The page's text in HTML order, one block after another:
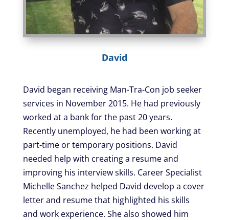
David
David began receiving Man-Tra-Con job seeker
services in November 2015. He had previously
worked at a bank for the past 20 years.
Recently unemployed, he had been working at
part-time or temporary positions. David
needed help with creating a resume and
improving his interview skills. Career Specialist
Michelle Sanchez helped David develop a cover
letter and resume that highlighted his skills
and work experience. She also showed him